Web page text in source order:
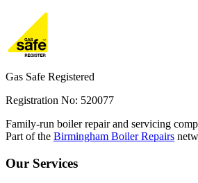
Gas Safe Registered
Registration No: 520077
Family-run boiler repair and servicing
Part of the Birmingham Boiler Repairs
Our Services